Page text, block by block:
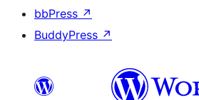
bbPress ↗
BuddyPress ↗